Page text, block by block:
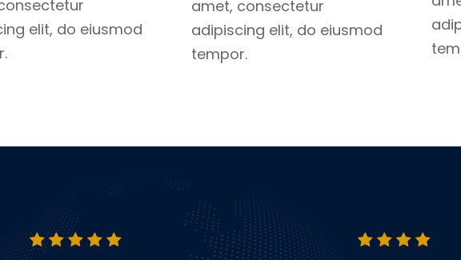
elit, do eiusmod
amet, consectetur
adipiscing elit, do eiusmod
tempor.